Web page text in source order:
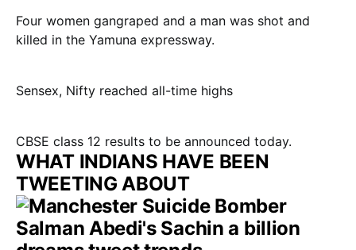
Four women gangraped and a man was shot and
killed in the Yamuna expressway.
Sensex, Nifty reached all-time highs
CBSE class 12 results to be announced today.
WHAT INDIANS HAVE BEEN
TWEETING ABOUT